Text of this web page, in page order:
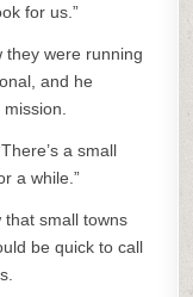
for us.”
they were running
and he
a small
a while.”
that small towns
be quick to call